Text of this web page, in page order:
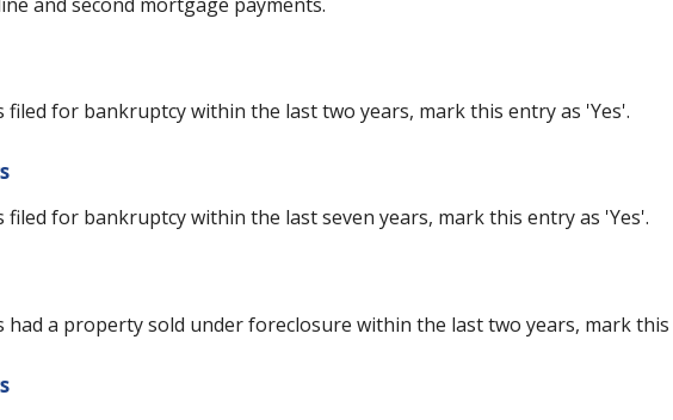
for bankruptcy within the last two years, mark this entry as 'Yes'.
for bankruptcy within the last seven years, mark this entry as 'Yes'.
a property sold under foreclosure within the last two years, mark this